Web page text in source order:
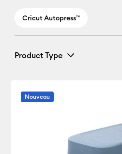
Cricut Autopress™
Product Type
Nouveau